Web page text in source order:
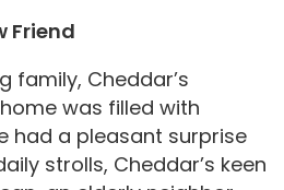
Friend
family, Cheddar’s
was filled with
had a pleasant surprise
strolls, Cheddar’s keen